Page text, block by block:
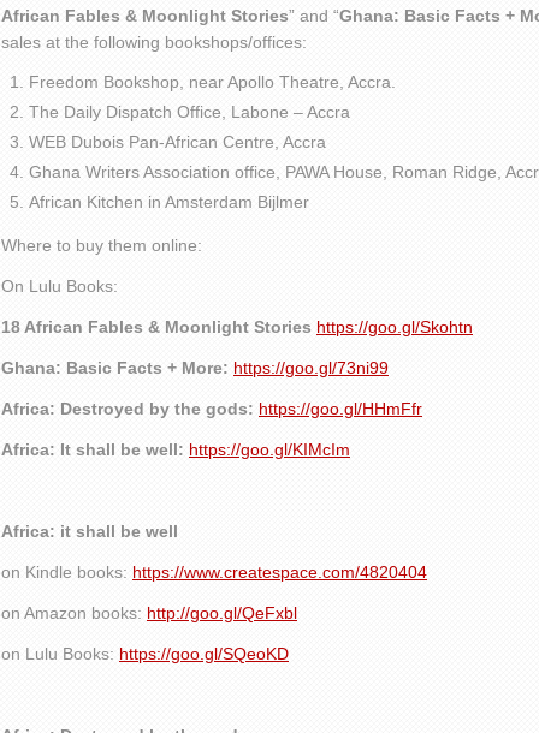
African Fables & Moonlight Stories” and “Ghana: Basic Facts +
sales at the following bookshops/offices:
Freedom Bookshop, near Apollo Theatre, Accra.
The Daily Dispatch Office, Labone – Accra
WEB Dubois Pan-African Centre, Accra
Ghana Writers Association office, PAWA House, Roman Ridge,
African Kitchen in Amsterdam Bijlmer
Where to buy them online:
On Lulu Books:
18 African Fables & Moonlight Stories https://goo.gl/Skohtn
Ghana: Basic Facts + More: https://goo.gl/73ni99
Africa: Destroyed by the gods: https://goo.gl/HHmFfr
Africa: It shall be well: https://goo.gl/KIMcIm
Africa: it shall be well
on Kindle books: https://www.createspace.com/4820404
on Amazon books: http://goo.gl/QeFxbl
on Lulu Books: https://goo.gl/SQeoKD